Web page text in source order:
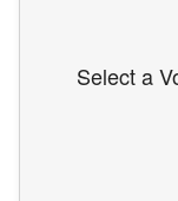
Select a